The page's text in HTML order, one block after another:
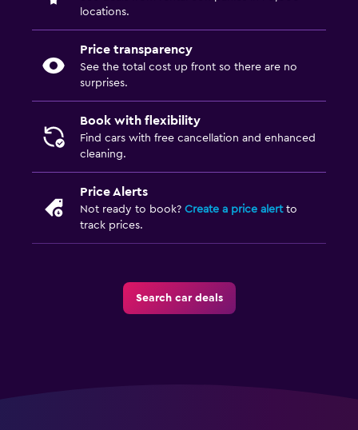
locations.
Price transparency
See the total cost up front so there are no
surprises.
Book with flexibility
Find cars with free cancellation and enhanced
cleaning.
Price Alerts
Not ready to book? Create a price alertto
track prices.
Search car deals